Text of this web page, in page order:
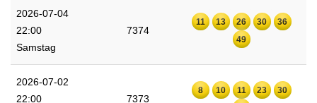
2026-07-04
22:00
Samstag
7374
11 13 26 30
36
49
2026-07-02
22:00
7373
8 10 11 23
30